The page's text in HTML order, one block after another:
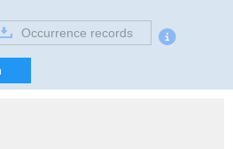
Occurrence records